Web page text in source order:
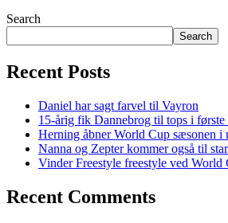
Search
Search
Recent Posts
Daniel har sagt farvel til Vayron
15-årig fik Dannebrog til tops i første
Herning åbner World Cup sæsonen i
Nanna og Zepter kommer også til
Vinder Freestyle freestyle ved World
Recent Comments